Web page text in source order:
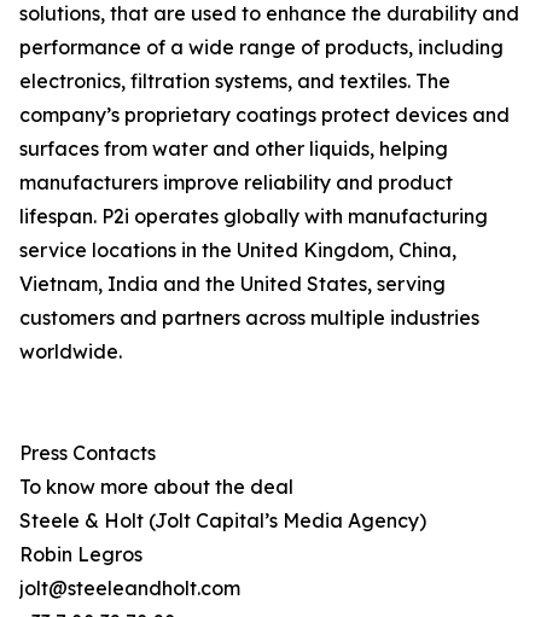
solutions, that are used to enhance the durability and
performance of a wide range of products, including
electronics, filtration systems, and textiles. The
company’s proprietary coatings protect devices and
surfaces from water and other liquids, helping
manufacturers improve reliability and product
lifespan. P2i operates globally with manufacturing
service locations in the United Kingdom, China,
Vietnam, India and the United States, serving
customers and partners across multiple industries
worldwide.
Press Contacts
To know more about the deal
Steele & Holt (Jolt Capital’s Media Agency)
Robin Legros
jolt@steeleandholt.com